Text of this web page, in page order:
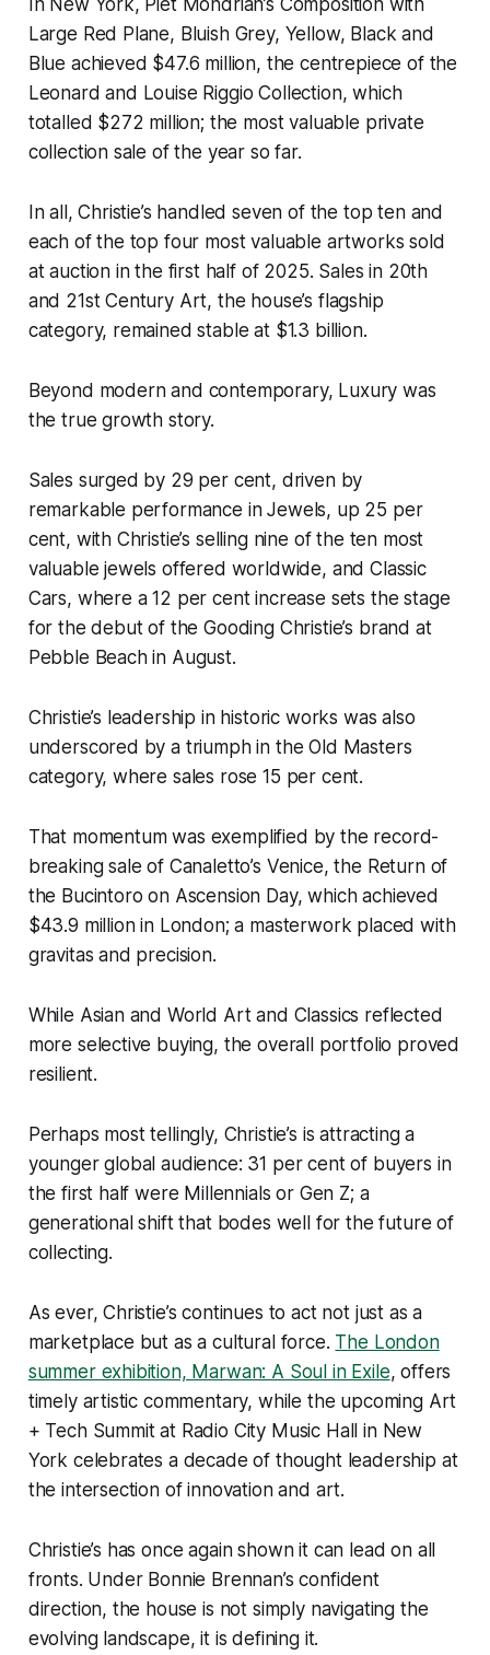
Large Red Plane, Bluish Grey, Yellow, Black and
Blue achieved $47.6 million, the centrepiece of the
Leonard and Louise Riggio Collection, which
totalled $272 million; the most valuable private
collection sale of the year so far.
In all, Christie’s handled seven of the top ten and
each of the top four most valuable artworks sold
at auction in the first half of 2025. Sales in 20th
and 21st Century Art, the house’s flagship
category, remained stable at $1.3 billion.
Beyond modern and contemporary, Luxury was
the true growth story.
Sales surged by 29 per cent, driven by
remarkable performance in Jewels, up 25 per
cent, with Christie’s selling nine of the ten most
valuable jewels offered worldwide, and Classic
Cars, where a 12 per cent increase sets the stage
for the debut of the Gooding Christie’s brand at
Pebble Beach in August.
Christie’s leadership in historic works was also
underscored by a triumph in the Old Masters
category, where sales rose 15 per cent.
That momentum was exemplified by the record-
breaking sale of Canaletto’s Venice, the Return of
the Bucintoro on Ascension Day, which achieved
$43.9 million in London; a masterwork placed with
gravitas and precision.
While Asian and World Art and Classics reflected
more selective buying, the overall portfolio proved
resilient.
Perhaps most tellingly, Christie’s is attracting a
younger global audience: 31 per cent of buyers in
the first half were Millennials or Gen Z; a
generational shift that bodes well for the future of
collecting.
As ever, Christie’s continues to act not just as a
marketplace but as a cultural force. The London
summer exhibition, Marwan: A Soul in Exile, offers
timely artistic commentary, while the upcoming Art
+ Tech Summit at Radio City Music Hall in New
York celebrates a decade of thought leadership at
the intersection of innovation and art.
Christie’s has once again shown it can lead on all
fronts. Under Bonnie Brennan’s confident
direction, the house is not simply navigating the
evolving landscape, it is defining it.